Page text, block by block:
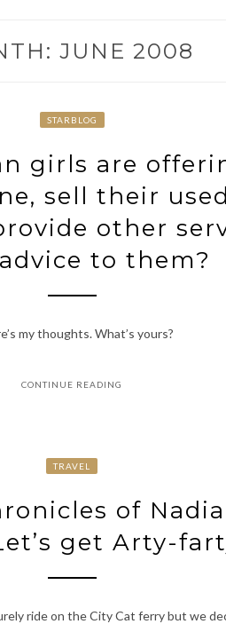
JUNE 2008
STARBLOG
girls are
sell their
other
to them?
my thoughts. What’s yours?
CONTINUE READING
TRAVEL
of
get Arty-
ride on the City Cat ferry but we